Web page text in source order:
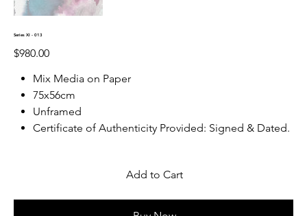
Series XI - 013
Price
$980.00
Mix Media on Paper
75x56cm
Unframed
Certificate of Authenticity Provided: Signed & Dated.
Add to Cart